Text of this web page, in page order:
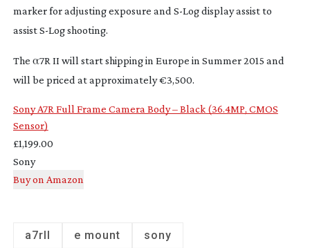
marker for adjusting exposure and S-Logdisplay assist to
assistS-Logshooting.
The α7R II will start shipping in Europe in Summer 2015 and
will be priced at approximately €3,500.
Sony A7R Full Frame Camera Body – Black (36.4MP, CMOS
Sensor)
£1,199.00
Sony
a7rII e mount sony